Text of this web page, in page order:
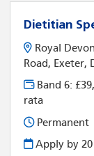
Dietitian
Royal
Road, Exeter,
Band 6:
rata
Permanent
Apply by 20